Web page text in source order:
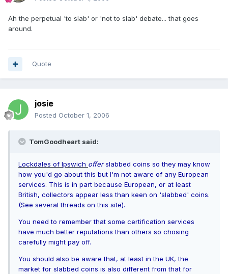
Ah the perpetual 'to slab' or 'not to slab' debate... that goes
around.
Quote
josie
Posted October 1, 2006
TomGoodheart said:
Lockdales of Ipswich offerslabbed coins so they may know
how you'd go about this but I'm not aware of any European
services. This is in part because European, or at least
British, collectors appear less than keen on 'slabbed' coins.
(See several threads on this site).
You need to remember that some certification services
have much better reputations than others so chosing
carefully might pay off.
You should also be aware that, at least in the UK, the
market for slabbed coins is also different from that for